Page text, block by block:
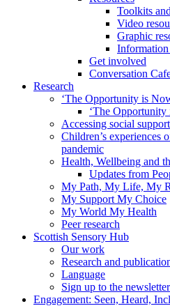
Toolkits
Video
Graphic
Information
Get involved
Conversation
Research
‘The Opportunity is
‘The
Accessing social
Children’s experiences
pandemic
Health, Wellbeing and
Updates from
My Path, My Life, My
My Support My Choice
My World My Health
Peer research
Scottish Sensory Hub
Our work
Research and
Language
Sign up to the newsletter
Engagement: Seen, Heard,